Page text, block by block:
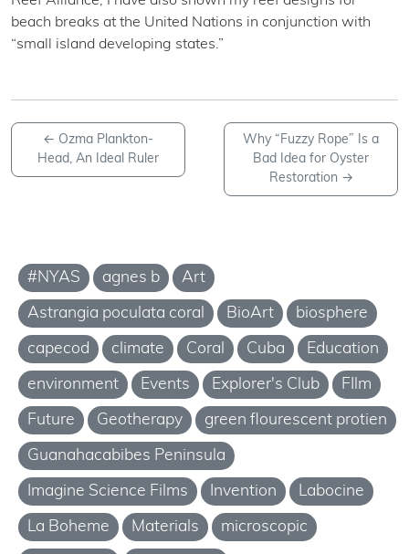
beach breaks at the United Nations in conjunction with
“small island developing states.”
← Ozma Plankton-
Head, An Ideal Ruler
Why “Fuzzy Rope” Is a
Bad Idea for Oyster
Restoration →
#NYAS agnes b Art
Astrangia poculata coral BioArt biosphere
capecod climate Coral Cuba Education
environment Events Explorer's Club FIlm
Future Geotherapy green flourescent protien
Guanahacabibes Peninsula
Imagine Science Films Invention Labocine
La Boheme Materials microscopic